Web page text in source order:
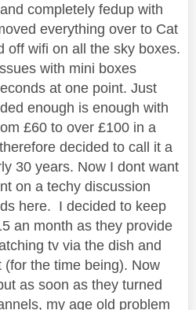
completely fedup with
everything over to Cat
off wifi on all the sky boxes.
with mini boxes
at one point. Just
enough is enough with
£60 to over £100 in a
decided to call it a
30 years. Now I dont want
on a techy discussion
here. I decided to keep
an month as they provide
tv via the dish and
the time being). Now
as soon as they turned
my age old problem